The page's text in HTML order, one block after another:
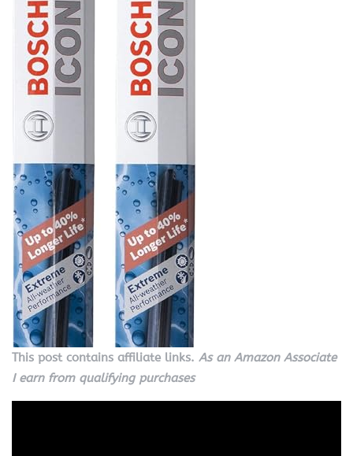
This post contains affiliate links. As an Amazon Associate
I earn from qualifying purchases